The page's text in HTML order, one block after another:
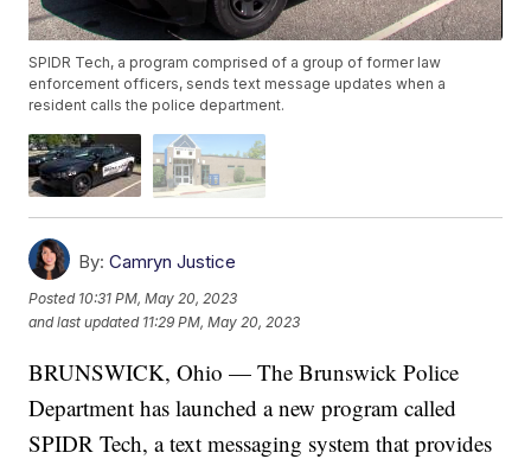
SPIDR Tech, a program comprised of a group of former law
enforcement officers, sends text message updates when a
resident calls the police department.
By: Camryn Justice
Posted 10:31 PM, May 20, 2023
and last updated 11:29 PM, May 20, 2023
BRUNSWICK, Ohio — The Brunswick Police
Department has launched a new program called
SPIDR Tech, a text messaging system that provides